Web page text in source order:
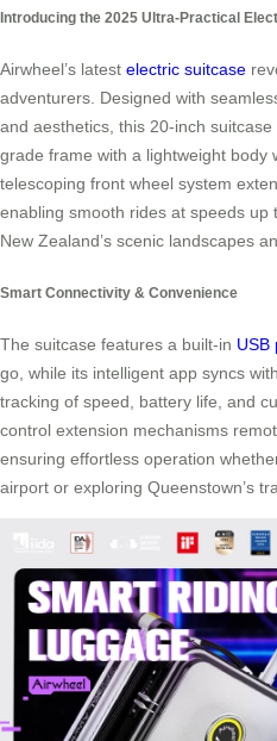
Introducing the 2025 Ultra-Practical
Airwheel’s latest electric suitcase
adventurers. Designed with
and aesthetics, this 20-inch
grade frame with a lightweight body
telescoping front wheel system
enabling smooth rides at speeds
New Zealand’s scenic landscapes
Smart Connectivity & Convenience
The suitcase features a built-in USB
go, while its intelligent app syncs
tracking of speed, battery life, and
control extension mechanisms
ensuring effortless operation
airport or exploring Queenstown’s